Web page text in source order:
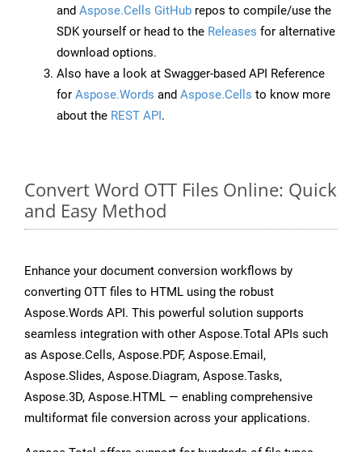
and Aspose.Cells GitHub repos to compile/use the
SDK yourself or head to the Releases for alternative
download options.
Also have a look at Swagger-based API Reference
for Aspose.Words and Aspose.Cells to know more
about the REST API.
Convert Word OTT Files Online: Quick
and Easy Method
Enhance your document conversion workflows by
converting OTT files to HTML using the robust
Aspose.Words API. This powerful solution supports
seamless integration with other Aspose.Total APIs such
as Aspose.Cells, Aspose.PDF, Aspose.Email,
Aspose.Slides, Aspose.Diagram, Aspose.Tasks,
Aspose.3D, Aspose.HTML — enabling comprehensive
multiformat file conversion across your applications.